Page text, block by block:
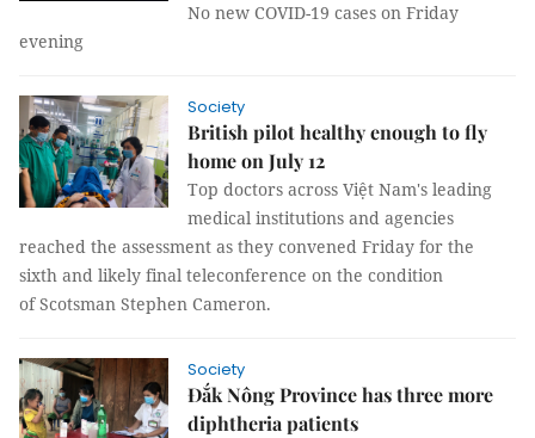
No new COVID-19 cases on Friday
evening
Society
British pilot healthy enough to fly
home on July 12
Top doctors across Việt Nam's leading
medical institutions and agencies
reached the assessment as they convened Friday for the
sixth and likely final teleconference on the condition
of Scotsman Stephen Cameron.
Society
Đắk Nông Province has three more
diphtheria patients